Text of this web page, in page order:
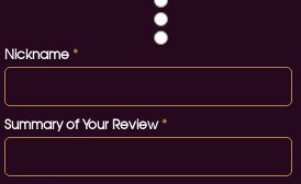
*
Nickname
*
Summary of Your Review